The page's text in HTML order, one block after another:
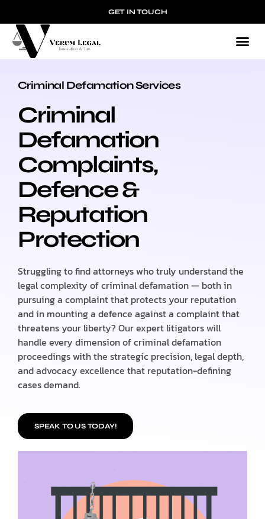
GET IN TOUCH
Criminal Defamation Services
Criminal
Defamation
Complaints,
Defence &
Reputation
Protection
Struggling to find attorneys who truly understand the
legal complexity of criminal defamation — both in
pursuing a complaint that protects your reputation
and in mounting a defence against a complaint that
threatens your liberty? Our expert litigators will
handle every dimension of criminal defamation
proceedings with the strategic precision, legal depth,
and advocacy excellence that reputation-defining
cases demand.
SPEAK TO US TODAY!